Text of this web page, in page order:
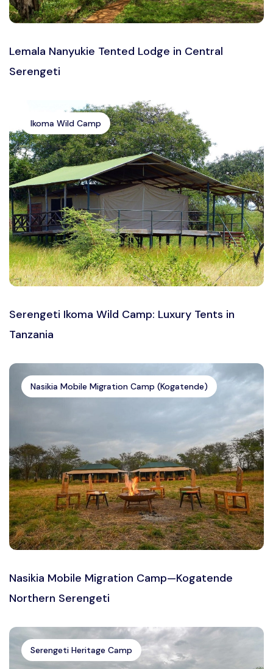
Lemala Nanyukie Tented Lodge in Central
Serengeti
Ikoma Wild Camp
Serengeti Ikoma Wild Camp: Luxury Tents in
Tanzania
Nasikia Mobile Migration Camp (Kogatende)
Nasikia Mobile Migration Camp—Kogatende
Northern Serengeti
Serengeti Heritage Camp